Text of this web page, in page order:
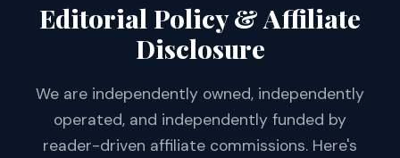
Editorial Policy & Affiliate
Disclosure
We are independently owned, independently
operated, and independently funded by
reader-driven affiliate commissions. Here's